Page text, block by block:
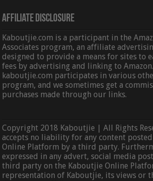
Affiliate Disclosure
Kaboutjie.com is a participant in the
Associates program, an affiliate
designed to provide a means for sites to
fees by advertising and linking to
kaboutjie.com participates in various
program, and we sometimes get a
purchases made through our links.
Copyright 2018 Kaboutjie | All Rights
accepts no liability for any content
Online Platform by a third party.
expressed in any advert, social media
third party on the Kaboutjie Online
representation of Kaboutjie, its views or